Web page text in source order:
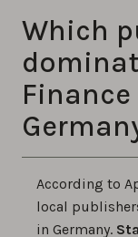
Which
According to
local
in Germany.